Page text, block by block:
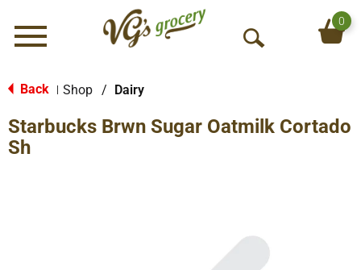
Menu
O
S
0
Back Shop / Dairy
Starbucks Brwn Sugar Oatmilk Cortado
Sh